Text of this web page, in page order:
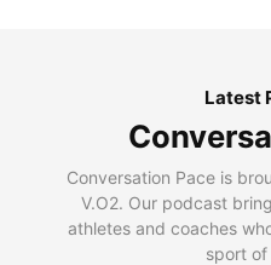
Latest
Conversation Pace is
V.O2. Our podcast
athletes and coaches
sport of